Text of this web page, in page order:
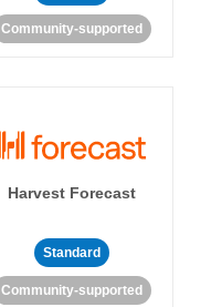
Community-supported
Harvest Forecast
Standard
Community-supported